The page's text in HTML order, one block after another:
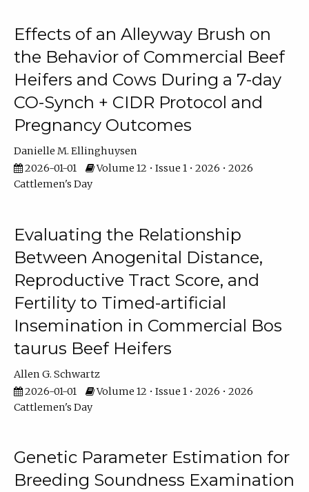
Effects of an Alleyway Brush on
the Behavior of Commercial Beef
Heifers and Cows During a 7-day
CO-Synch + CIDR Protocol and
Pregnancy Outcomes
Danielle M. Ellinghuysen
2026-01-01
Volume 12 • Issue 1 • 2026 • 2026
Cattlemen's Day
Evaluating the Relationship
Between Anogenital Distance,
Reproductive Tract Score, and
Fertility to Timed-artificial
Insemination in Commercial Bos
taurus Beef Heifers
Allen G. Schwartz
2026-01-01
Volume 12 • Issue 1 • 2026 • 2026
Cattlemen's Day
Genetic Parameter Estimation for
Breeding Soundness Examination